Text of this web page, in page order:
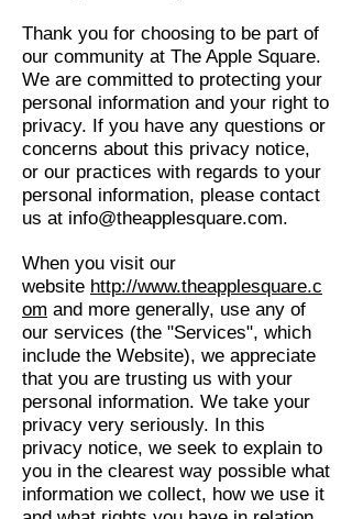
Thank you for choosing to be part of
our community at The Apple Square.
We are committed to protecting your
personal information and your right to
privacy. If you have any questions or
concerns about this privacy notice,
or our practices with regards to your
personal information, please contact
us at info@theapplesquare.com.
When you visit our
website http://www.theapplesquare.c
om and more generally, use any of
our services (the "Services", which
include the Website), we appreciate
that you are trusting us with your
personal information. We take your
privacy very seriously. In this
privacy notice, we seek to explain to
you in the clearest way possible what
information we collect, how we use it